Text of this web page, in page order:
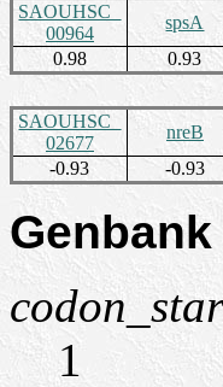
SAOUHSC_
00964
spsA
0.98
0.93
SAOUHSC_
02677
nreB
-0.93
-0.93
1